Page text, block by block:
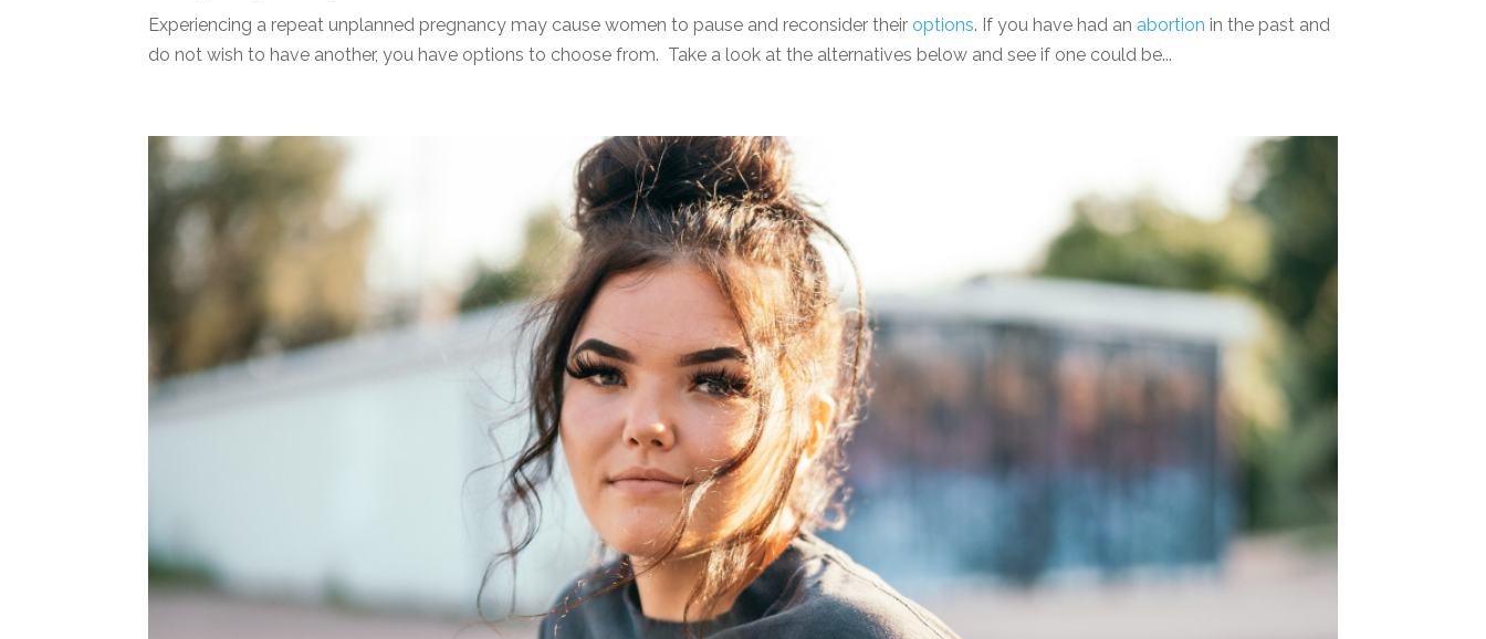
Experiencing a repeat unplanned pregnancy may cause women to pause and reconsider theiroptions. If you have had an abortion in the past and
do not wish to have another, you have options to choose from. Take a look at the alternatives below and see if one could be...